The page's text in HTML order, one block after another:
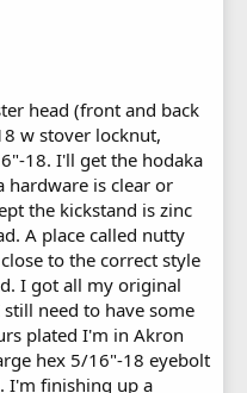
head (front and back
w stover locknut,
18. I'll get the hodaka
hardware is clear or
the kickstand is zinc
A place called nutty
to the correct style
I got all my original
need to have some
plated I'm in Akron
hex 5/16"-18 eyebolt
I'm finishing up a